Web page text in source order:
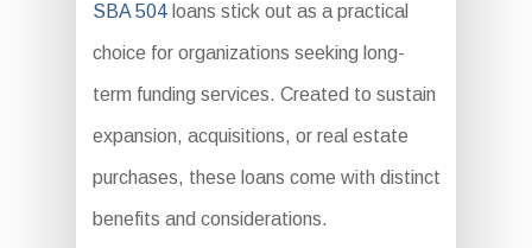
SBA 504loans stick out as a practical
choice for organizations seeking long-
term funding services. Created to sustain
expansion, acquisitions, or real estate
purchases, these loans come with distinct
benefits and considerations.